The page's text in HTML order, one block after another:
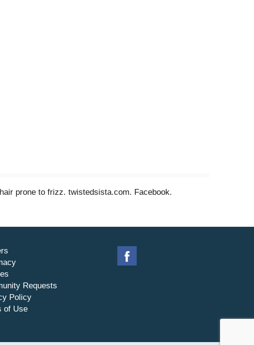
prone to frizz. twistedsista.com. Facebook.
Requests
Policy
of Use